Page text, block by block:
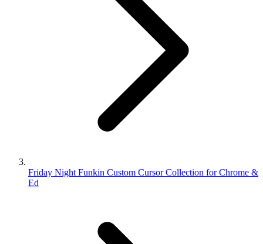
Friday Night Funkin Custom Cursor Collection for Chrome &
Ed